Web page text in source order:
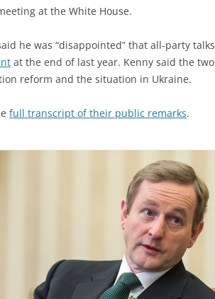
at the White House.
he was “disappointed” that all-party
at the end of last year. Kenny said the
reform and the situation in Ukraine.
full transcript of their public remarks.